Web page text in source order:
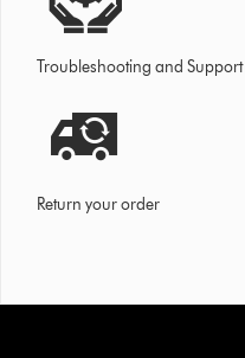
Troubleshooting and Support
Return your order